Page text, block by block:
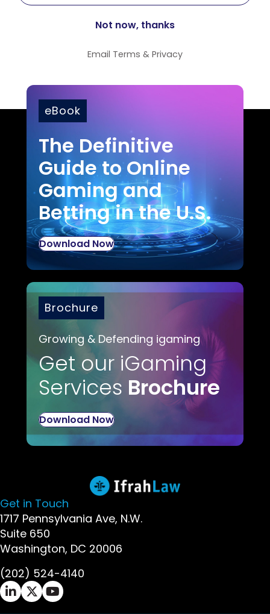
Email Terms & Privacy
eBook
The Definitive
Guide to Online
Gaming and
Betting in the U.S.
Download Now
Brochure
Growing & Defending igaming
Get our iGaming
Services Brochure
Download Now
Get in Touch
1717 Pennsylvania Ave, N.W.
Suite 650
Washington, DC 20006
(202) 524-4140
Ifrah Law LinkedIn page - opens in new window
Ifrah Law X (Twitter) page - opens in new
Ifrah Law YouTube page - opens in new